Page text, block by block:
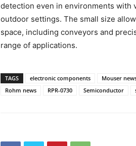
detection even in environments with
outdoor settings. The small size
space, including conveyors and
range of applications.
TAGS electronic components Mouser
Rohm news
RPR-0730 Semiconductor